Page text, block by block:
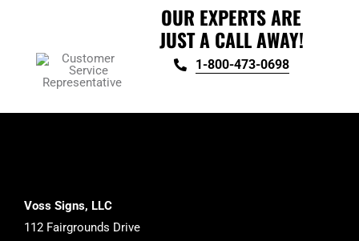
OUR EXPERTS ARE
JUST A CALL AWAY!
1-800-473-0698
Voss Signs, LLC
112 Fairgrounds Drive